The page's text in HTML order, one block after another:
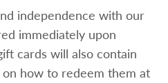
independence with our
immediately upon
cards will also contain
how to redeem them at